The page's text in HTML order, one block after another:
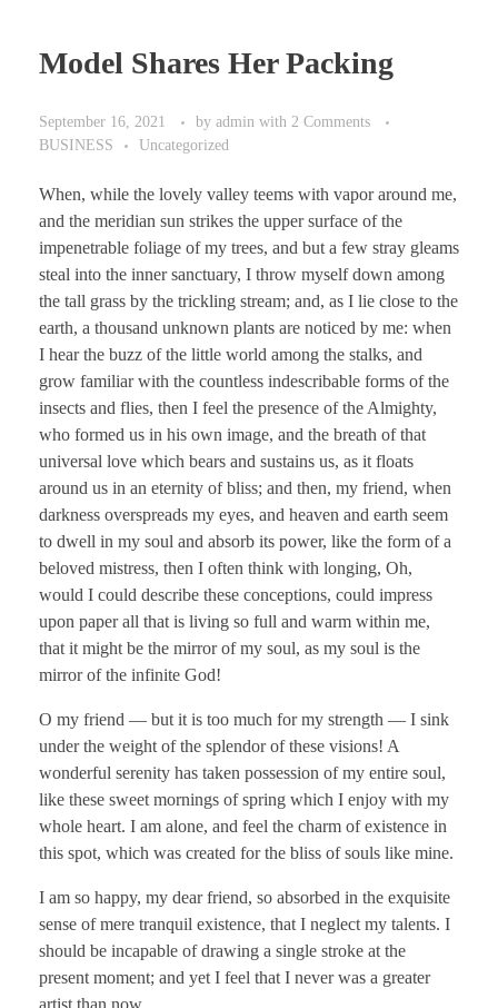
Model Shares Her Packing
September 16, 2021 by admin with 2 Comments
BUSINESS
Uncategorized
When, while the lovely valley teems with vapor around me,
and the meridian sun strikes the upper surface of the
impenetrable foliage of my trees, and but a few stray gleams
steal into the inner sanctuary, I throw myself down among
the tall grass by the trickling stream; and, as I lie close to the
earth, a thousand unknown plants are noticed by me: when
I hear the buzz of the little world among the stalks, and
grow familiar with the countless indescribable forms of the
insects and flies, then I feel the presence of the Almighty,
who formed us in his own image, and the breath of that
universal love which bears and sustains us, as it floats
around us in an eternity of bliss; and then, my friend, when
darkness overspreads my eyes, and heaven and earth seem
to dwell in my soul and absorb its power, like the form of a
beloved mistress, then I often think with longing, Oh,
would I could describe these conceptions, could impress
upon paper all that is living so full and warm within me,
that it might be the mirror of my soul, as my soul is the
mirror of the infinite God!
O my friend — but it is too much for my strength — I sink
under the weight of the splendor of these visions! A
wonderful serenity has taken possession of my entire soul,
like these sweet mornings of spring which I enjoy with my
whole heart. I am alone, and feel the charm of existence in
this spot, which was created for the bliss of souls like mine.
I am so happy, my dear friend, so absorbed in the exquisite
sense of mere tranquil existence, that I neglect my talents. I
should be incapable of drawing a single stroke at the
present moment; and yet I feel that I never was a greater